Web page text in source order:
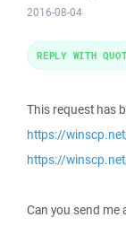
2016-08-04
This request has
https://
https://
Can you send me
REPLY WITH